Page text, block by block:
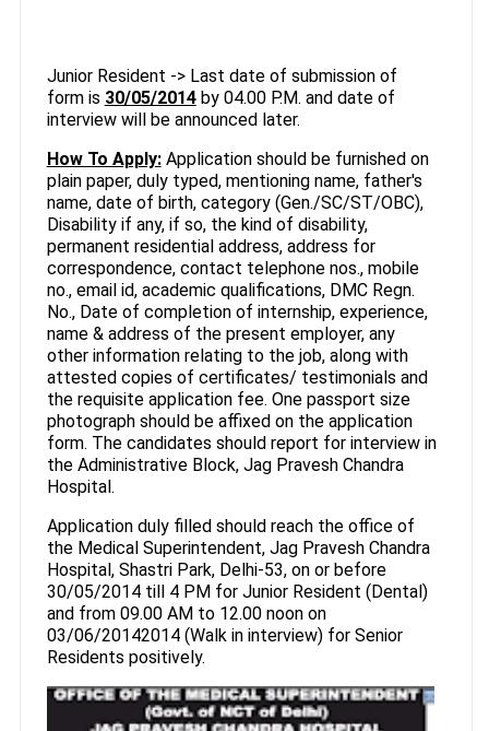
Junior Resident -> Last date of submission of
form is 30/05/2014by 04.00 P.M. and date of
interview will be announced later.
How To Apply:Application should be furnished on
plain paper, duly typed, mentioning name, father's
name, date of birth, category (Gen./SC/ST/OBC),
Disability if any, if so, the kind of disability,
permanent residential address, address for
correspondence, contact telephone nos., mobile
no., email id, academic qualifications, DMC Regn.
No., Date of completion of internship, experience,
name & address of the present employer, any
other information relating to the job, along with
attested copies of certificates/ testimonials and
the requisite application fee. One passport size
photograph should be affixed on the application
form. The candidates should report for interview in
the Administrative Block, Jag Pravesh Chandra
Hospital.
Application duly filled should reach the office of
the Medical Superintendent, Jag Pravesh Chandra
Hospital, Shastri Park, Delhi-53, on or before
30/05/2014 till 4 PM for Junior Resident (Dental)
and from 09.00 AM to 12.00 noon on
03/06/20142014 (Walk in interview) for Senior
Residents positively.